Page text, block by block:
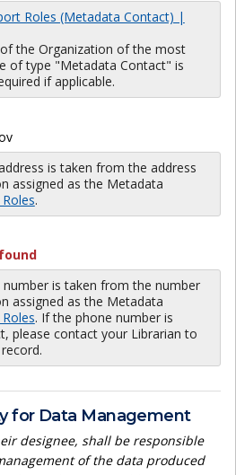
Roles (Metadata Contact) |
the Organization of the most
of type "Metadata Contact" is
if applicable.
is taken from the address
assigned as the Metadata
.
number is taken from the number
assigned as the Metadata
. If the phone number is
please contact your Librarian to
for Data Management
designee, shall be responsible
of the data produced